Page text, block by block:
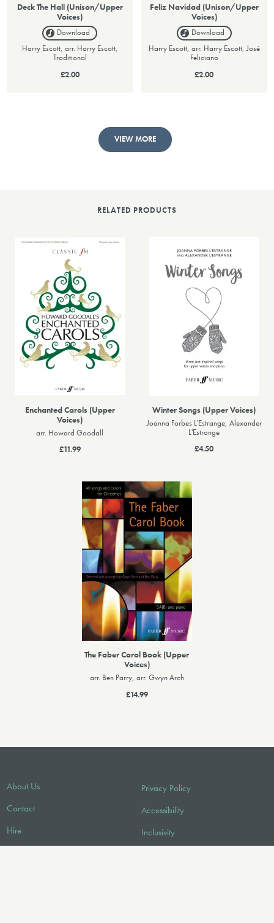
Deck The Hall (Unison/Upper
Voices)
Download
Harry Escott, arr. Harry Escott,
Traditional
£2.00
Feliz Navidad (Unison/Upper
Voices)
Download
Harry Escott, arr. Harry Escott, José
Feliciano
£2.00
VIEW MORE
RELATED PRODUCTS
Enchanted Carols (Upper
Voices)
arr. Howard Goodall
£11.99
Winter Songs (Upper Voices)
Joanna Forbes L'Estrange, Alexander
L'Estrange
£4.50
The Faber Carol Book (Upper
Voices)
arr. Ben Parry, arr. Gwyn Arch
£14.99
About Us
Contact
Hire
Privacy Policy
Accessibility
Inclusivity